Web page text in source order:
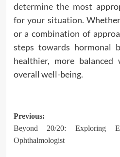
determine the most
for your situation. Whether
or a combination of
steps towards hormonal
healthier, more balanced
overall well-being.
Post
navigation
Previous:
Beyond 20/20: Exploring
Ophthalmologist